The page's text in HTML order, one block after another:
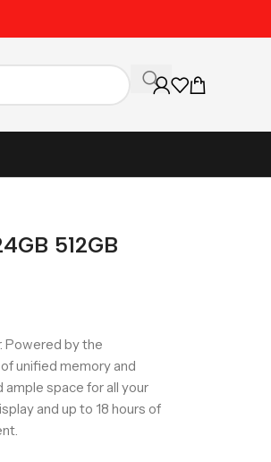
512GB
Powered by the
unified memory and
ample space for all your
and up to 18 hours of